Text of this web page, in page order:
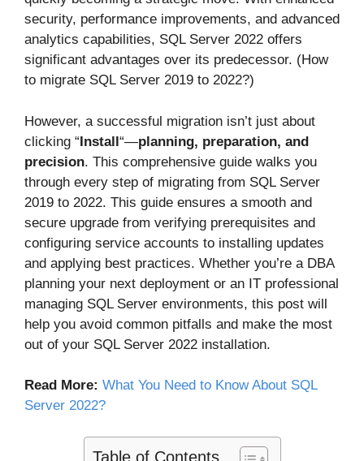
security, performance improvements, and advanced
analytics capabilities, SQL Server 2022 offers
significant advantages over its predecessor. (How
to migrate SQL Server 2019 to 2022?)
However, a successful migration isn’t just about
clicking “Install“—planning, preparation, and
precision. This comprehensive guide walks you
through every step of migrating from SQL Server
2019 to 2022. This guide ensures a smooth and
secure upgrade from verifying prerequisites and
configuring service accounts to installing updates
and applying best practices. Whether you’re a DBA
planning your next deployment or an IT professional
managing SQL Server environments, this post will
help you avoid common pitfalls and make the most
out of your SQL Server 2022 installation.
Read More: What You Need to Know About SQL
Server 2022?
Table of Contents